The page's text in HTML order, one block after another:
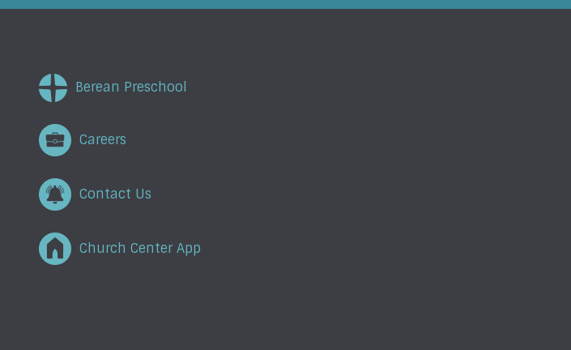
Berean Preschool
Careers
Contact Us
Church Center App